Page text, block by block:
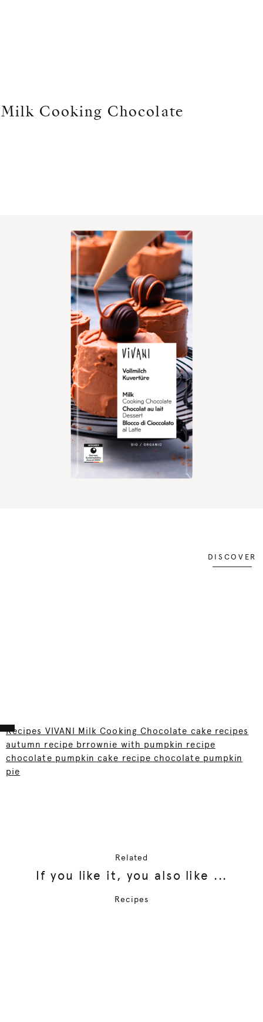
Milk Cooking Chocolate
DISCOVER
Recipes VIVANI Milk Cooking Chocolate cake recipes
autumn recipe brrownie with pumpkin recipe
chocolate pumpkin cake recipe chocolate pumpkin
pie
Related
If you like it, you also like ...
Recipes